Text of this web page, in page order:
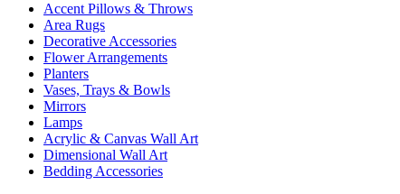
Accent Pillows & Throws
Area Rugs
Decorative Accessories
Flower Arrangements
Planters
Vases, Trays & Bowls
Mirrors
Lamps
Acrylic & Canvas Wall Art
Dimensional Wall Art
Bedding Accessories